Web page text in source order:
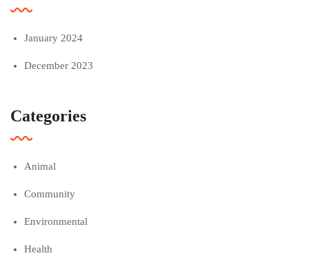
January 2024
December 2023
Categories
Animal
Community
Environmental
Health